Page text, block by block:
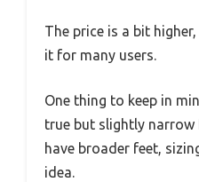
The price is a bit
it for many users.
One thing to keep in
true but slightly
have broader feet,
idea.